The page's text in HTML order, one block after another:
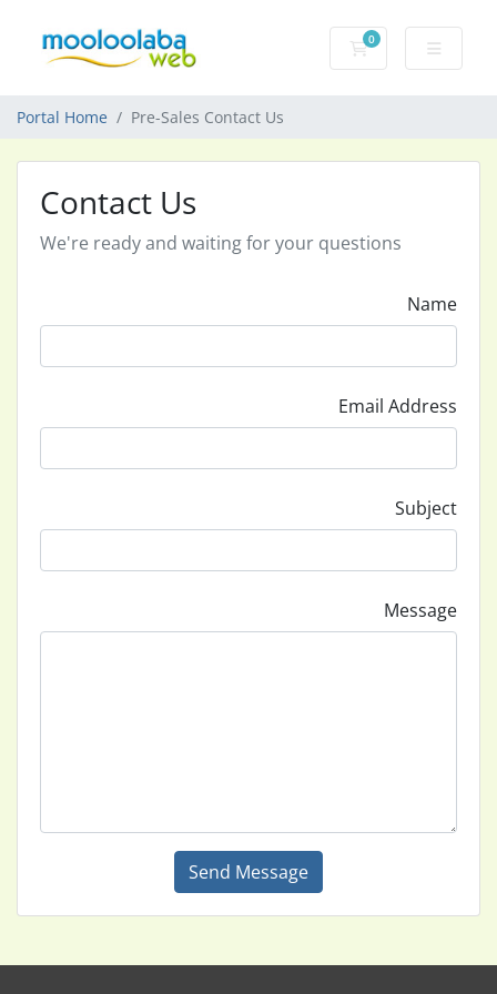
0
Shopping Cart
Portal Home Pre-Sales Contact Us
Contact Us
We're ready and waiting for your questions
Name
Email Address
Subject
Message
Send Message